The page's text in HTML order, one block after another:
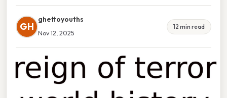
GH
ghettoyouths
Nov 12, 2025
12 min read